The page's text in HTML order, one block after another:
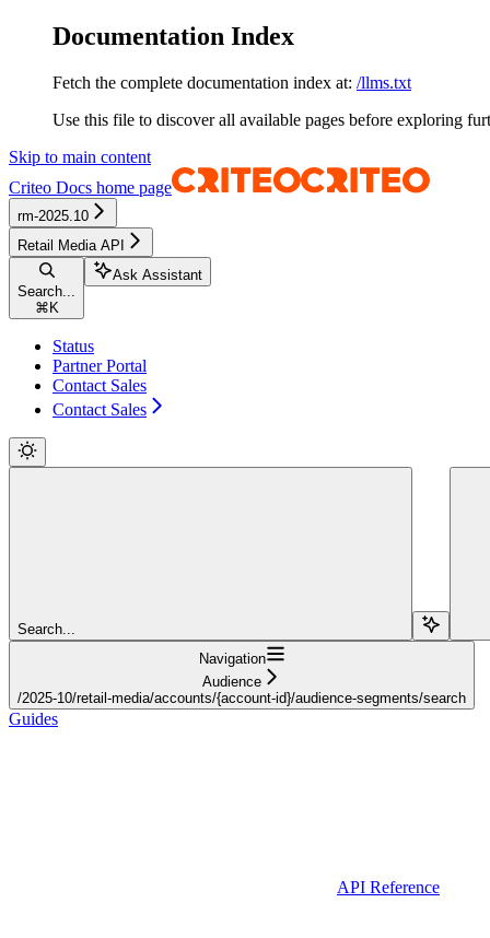
Documentation Index
Fetch the complete documentation index at: /llms.txt
Use this file to discover all available pages before exploring
Skip to main content
Criteo Docs home page
rm-2025.10
Retail Media API
Search...
⌘ K
Ask Assistant
Status
Partner Portal
Contact Sales
Contact Sales
Search...
Navigation
Audience
/2025-10/retail-media/accounts/{account-id}/audience-segments/search
Guides
API Reference